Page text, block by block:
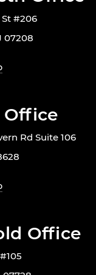
#206
07208
Office
Rd Suite 106
Office